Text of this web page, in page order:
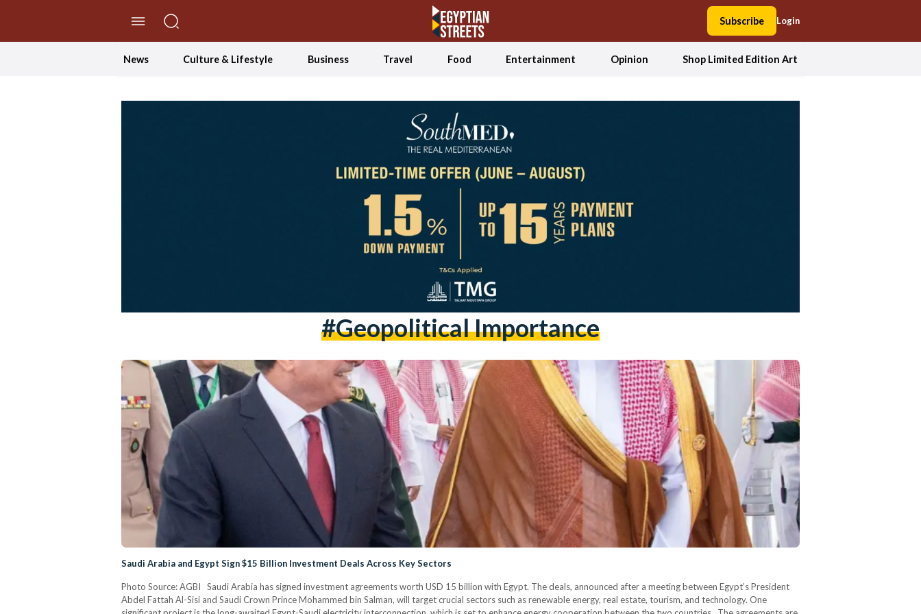
Subscribe Login
News Culture & Lifestyle Business Travel Food Entertainment Opinion Shop Limited Edition Art
#geopolitical Importance
Saudi Arabia and Egypt Sign $15 Billion Investment Deals Across Key Sectors
Photo Source: AGBI Saudi Arabia has signed investment agreements worth USD 15 billion with Egypt. The deals, announced after a meeting between Egypt’s President
Abdel Fattah Al-Sisi and Saudi Crown Prince Mohammed bin Salman, will target crucial sectors such as renewable energy, real estate, tourism, and technology. One